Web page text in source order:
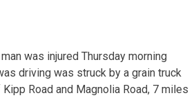
was injured Thursday morning
driving was struck by a grain truck
Road and Magnolia Road, 7 miles